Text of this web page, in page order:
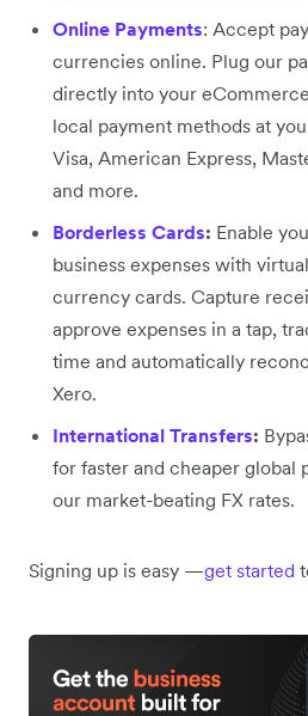
Online Payments: Accept
currencies online. Plug our
directly into your
local payment methods at
Visa, American Express,
and more.
Borderless Cards: Enable
business expenses with
currency cards. Capture
approve expenses in a tap,
time and automatically
Xero.
International Transfers:
for faster and cheaper global
our market-beating FX rates.
Signing up is easy —get started